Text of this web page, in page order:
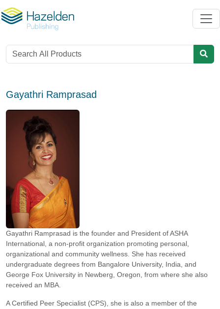
Gayathri Ramprasad
Gayathri Ramprasad is the founder and President of ASHA
International, a non-profit organization promoting personal,
organizational and community wellness. She has received
undergraduate degrees from Bangalore University, India, and
George Fox University in Newberg, Oregon, from where she also
received an MBA.
A Certified Peer Specialist (CPS), she is also a member of the